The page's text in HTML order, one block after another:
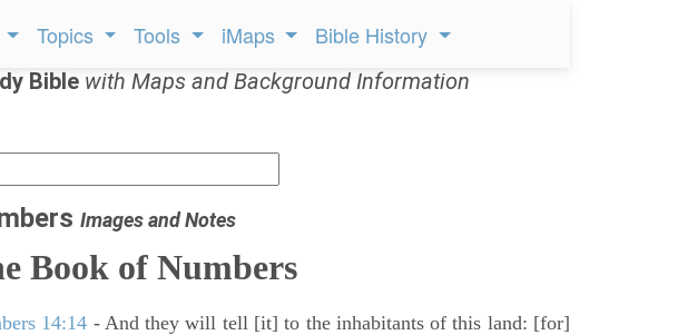
Topics Tools iMaps Bible History
Bible with Maps and Background Information
Images and Notes
Book of Numbers
14:14 - And they will tell [it] to the inhabitants of this land: [for]